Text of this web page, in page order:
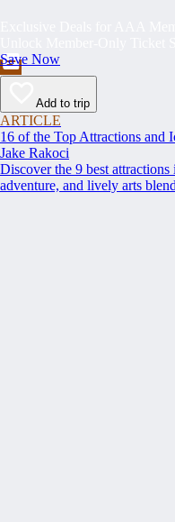
Save Now
Add to trip
ARTICLE
16 of the Top Attractions and
Jake Rakoci
Discover the 9 best
adventure, and lively arts